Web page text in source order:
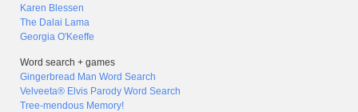
Karen Blessen
The Dalai Lama
Georgia O'Keeffe
Word search + games
Gingerbread Man Word Search
Velveeta® Elvis Parody Word Search
Tree-mendous Memory!